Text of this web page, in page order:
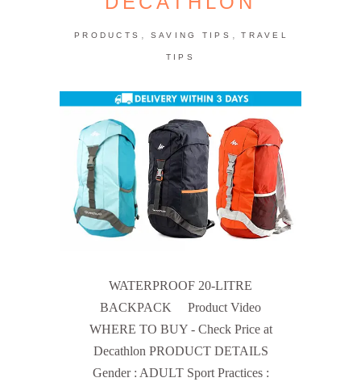
PRODUCTS , SAVING TIPS , TRAVEL
TIPS
WATERPROOF 20-LITRE
BACKPACK Product Video
WHERE TO BUY - Check Price at
Decathlon PRODUCT DETAILS
Gender : ADULT Sport Practices :